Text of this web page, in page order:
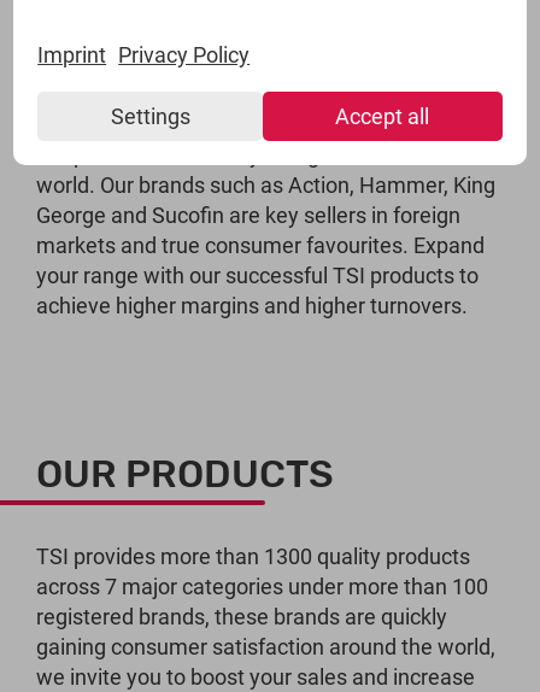
world. Our brands such as Action, Hammer, King
George and Sucofin are key sellers in foreign
markets and true consumer favourites. Expand
your range with our successful TSI products to
achieve higher margins and higher turnovers.
OUR PRODUCTS
TSI provides more than 1300 quality products
across 7 major categories under more than 100
registered brands, these brands are quickly
gaining consumer satisfaction around the world,
we invite you to boost your sales and increase
Imprint Privacy Policy
Settings Accept all